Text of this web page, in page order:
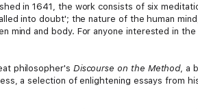
in 1641, the work consists of six
into doubt'; the nature of the human
mind and body. For anyone interested in
philosopher's Discourse on the Method, a
a selection of enlightening essays from